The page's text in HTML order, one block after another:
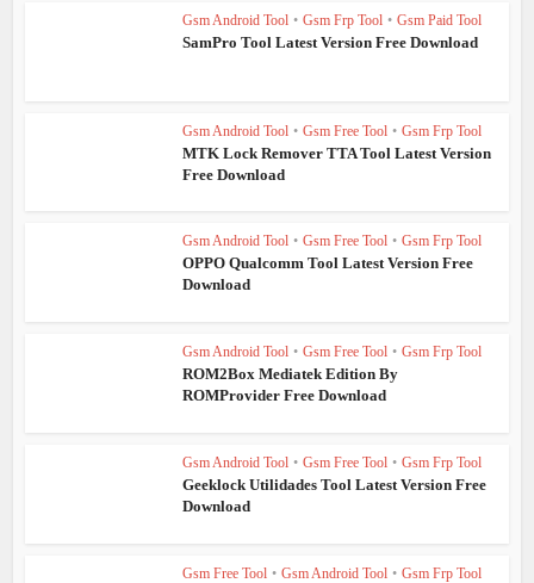
Gsm Android Tool • Gsm Frp Tool • Gsm Paid Tool
SamPro Tool Latest Version Free Download
Gsm Android Tool • Gsm Free Tool • Gsm Frp Tool
MTK Lock Remover TTA Tool Latest Version
Free Download
Gsm Android Tool • Gsm Free Tool • Gsm Frp Tool
OPPO Qualcomm Tool Latest Version Free
Download
Gsm Android Tool • Gsm Free Tool • Gsm Frp Tool
ROM2Box Mediatek Edition By
ROMProvider Free Download
Gsm Android Tool • Gsm Free Tool • Gsm Frp Tool
Geeklock Utilidades Tool Latest Version Free
Download
Gsm Free Tool • Gsm Android Tool • Gsm Frp Tool